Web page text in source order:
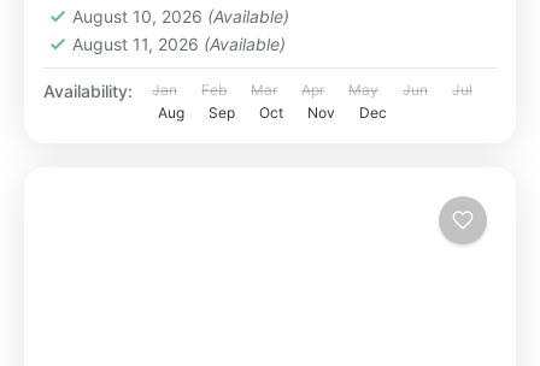
August 10, 2026 (Available)
August 11, 2026 (Available)
Availability: Jan Feb Mar Apr May Jun
Jul
Aug
Sep Oct Nov Dec